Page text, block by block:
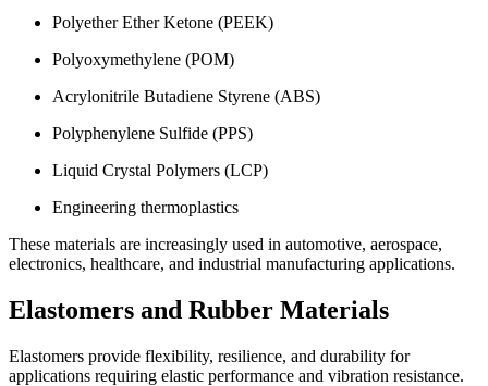
Polyether Ether Ketone (PEEK)
Polyoxymethylene (POM)
Acrylonitrile Butadiene Styrene (ABS)
Polyphenylene Sulfide (PPS)
Liquid Crystal Polymers (LCP)
Engineering thermoplastics
These materials are increasingly used in automotive, aerospace,
electronics, healthcare, and industrial manufacturing applications.
Elastomers and Rubber Materials
Elastomers provide flexibility, resilience, and durability for
applications requiring elastic performance and vibration resistance.